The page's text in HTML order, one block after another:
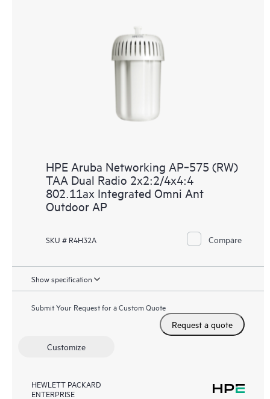
HPE Aruba Networking AP‑575 (RW)
TAA Dual Radio 2x2:2/4x4:4
802.11ax Integrated Omni Ant
Outdoor AP
SKU # R4H32A Compare
Show specification
Submit Your Request for a Custom Quote
Request a quote
Customize
HEWLETT PACKARD
ENTERPRISE